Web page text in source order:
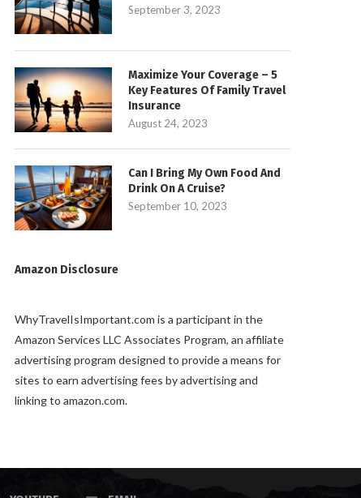
September 3, 2023
Maximize Your Coverage – 5
Key Features Of Family Travel
Insurance
August 24, 2023
Can I Bring My Own Food And
Drink On A Cruise?
September 10, 2023
Amazon Disclosure
WhyTravelIsImportant.com is a participant in the
Amazon Services LLC Associates Program, an affiliate
advertising program designed to provide a means for
sites to earn advertising fees by advertising and
linking to amazon.com.